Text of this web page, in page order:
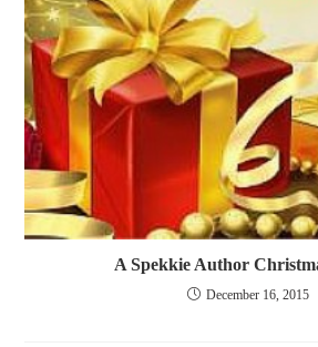
A Spekkie Author
December 16, 2015